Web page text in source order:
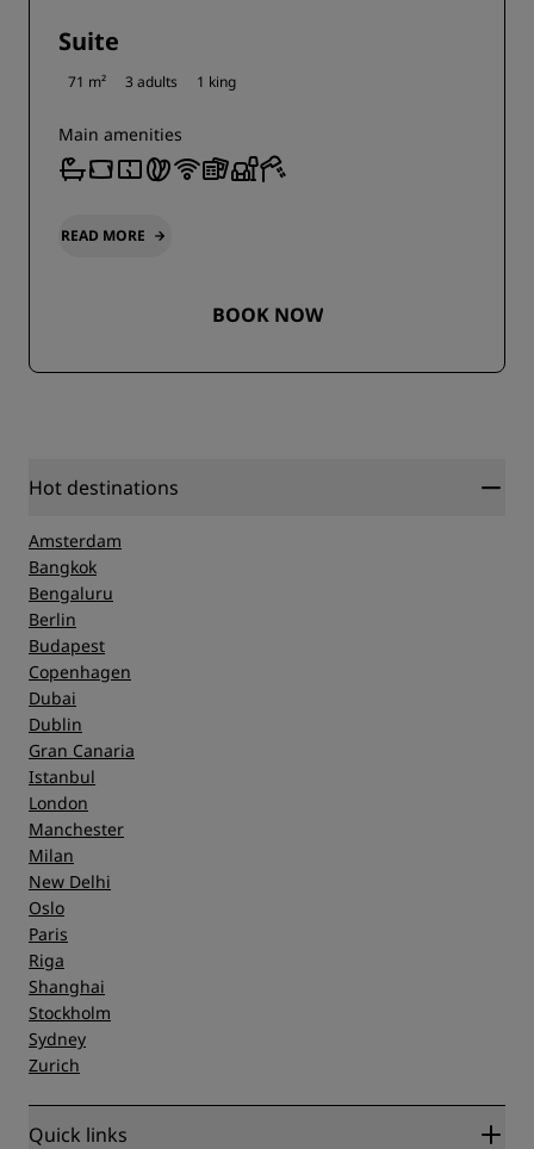
Suite
71 m² 3 adults 1 king
Main amenities
READ MORE
BOOK NOW
Hot destinations
Amsterdam
Bangkok
Bengaluru
Berlin
Budapest
Copenhagen
Dubai
Dublin
Gran Canaria
Istanbul
London
Manchester
Milan
New Delhi
Oslo
Paris
Riga
Shanghai
Stockholm
Sydney
Zurich
Quick links